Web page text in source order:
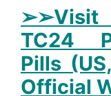
➢➢Visit
TC24
Pills
Official